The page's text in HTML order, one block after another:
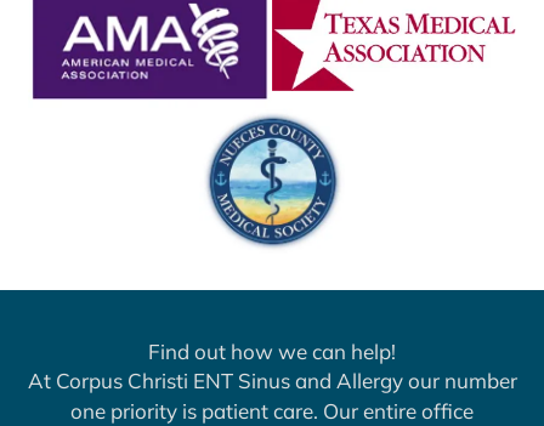
Find out how we can help!
At Corpus Christi ENT Sinus and Allergy our number
one priority is patient care. Our entire office